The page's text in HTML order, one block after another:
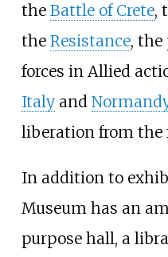
the Battle of Crete,
the Resistance, the
forces in Allied
Italyand
liberation from the
In addition to
Museum has an
purpose hall, a